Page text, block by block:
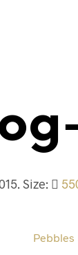
. Size: